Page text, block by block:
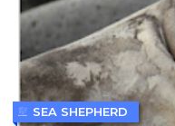
SEA SHEPHERD